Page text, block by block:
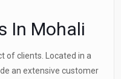
In Mohali
of clients. Located in a
an extensive customer